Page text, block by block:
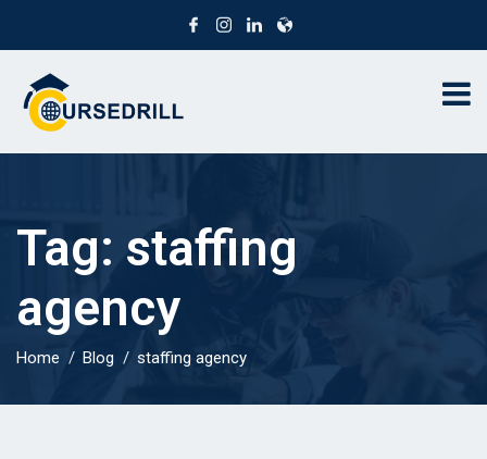
Tag: staffing
agency
Home Blog staffing agency